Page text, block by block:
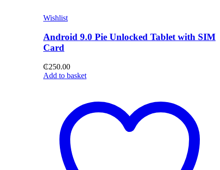
Wishlist
Android 9.0 Pie Unlocked Tablet with SIM
Card
₵250.00
Add to basket